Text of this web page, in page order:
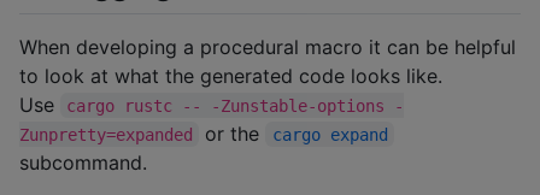
When developing a procedural macro it can be helpful
to look at what the generated code looks like.
Use
cargo rustc -- -Zunstable-options -
Zunpretty=expanded
or the cargo expand
subcommand.